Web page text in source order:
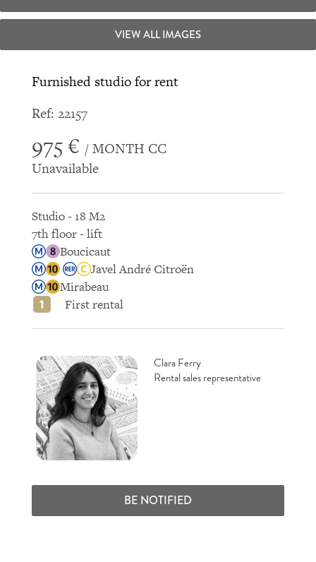
VIEW ALL IMAGES
Furnished studio for rent
Ref: 22157
975 € / MONTH CC
Unavailable
Studio - 18 M2
7th floor - lift
Boucicaut
Javel André Citroën
Mirabeau
First rental
Clara Ferry
Rental sales representative
BE NOTIFIED